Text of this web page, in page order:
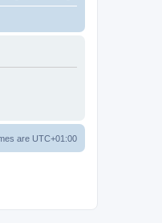
are UTC+01:00